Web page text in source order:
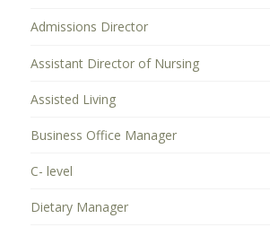
Admissions Director
Assistant Director of Nursing
Assisted Living
Business Office Manager
C- level
Dietary Manager